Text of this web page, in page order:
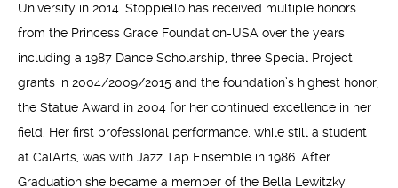
University in 2014. Stoppiello has received multiple honors
from the Princess Grace Foundation-USA over the years
including a 1987 Dance Scholarship, three Special Project
grants in 2004/2009/2015 and the foundation’s highest honor,
the Statue Award in 2004 for her continued excellence in her
field. Her first professional performance, while still a student
at CalArts, was with Jazz Tap Ensemble in 1986. After
Graduation she became a member of the Bella Lewitzky